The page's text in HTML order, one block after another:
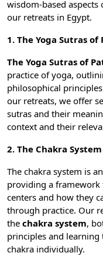
wisdom-based
our retreats in Egypt.
1. The Yoga Sutras
The Yoga Sutras of
practice of yoga,
philosophical
our retreats, we offer
sutras and their
context and their
2. The Chakra System
The chakra system is
providing a framework
centers and how they
through practice. Our
the chakra system,
principles and
chakra individually.